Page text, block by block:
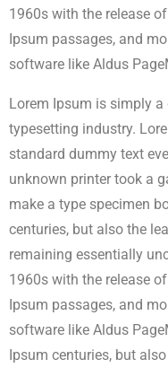
1960s with the release
Ipsum passages, and
software like Aldus
Lorem Ipsum is simply
typesetting industry.
standard dummy text
unknown printer took a
make a type specimen
centuries, but also the
remaining essentially
1960s with the release
Ipsum passages, and
software like Aldus
Ipsum centuries, but